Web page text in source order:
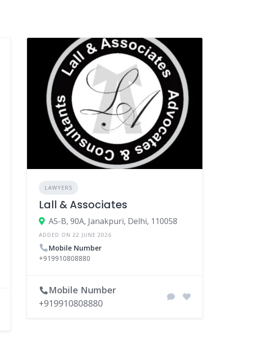
LAWYERS
Lall & Associates
A5-B, 90A, Janakpuri, Delhi, 110058
ADDED ON 22 JUNE 2026
Mobile Number
+919910808880
Mobile Number
+919910808880